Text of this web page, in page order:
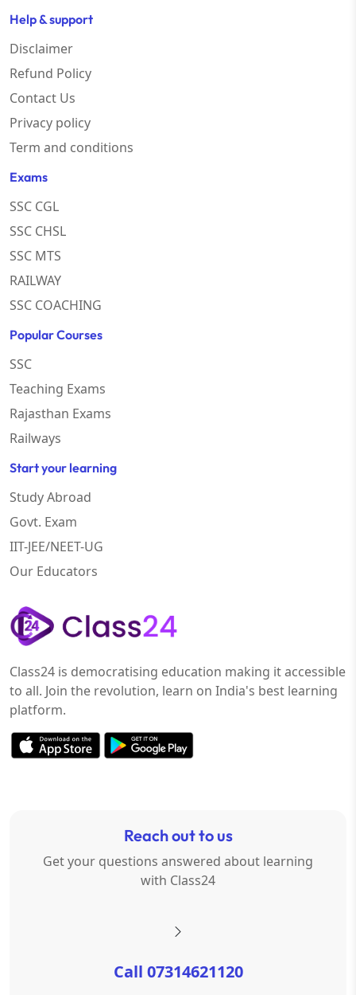
Help & support
Disclaimer
Refund Policy
Contact Us
Privacy policy
Term and conditions
Exams
SSC CGL
SSC CHSL
SSC MTS
RAILWAY
SSC COACHING
Popular Courses
SSC
Teaching Exams
Rajasthan Exams
Railways
Start your learning
Study Abroad
Govt. Exam
IIT-JEE/NEET-UG
Our Educators
Class24 is democratising education making it accessible
to all. Join the revolution, learn on India's best learning
platform.
Reach out to us
Get your questions answered about learning
with Class24
Call 07314621120